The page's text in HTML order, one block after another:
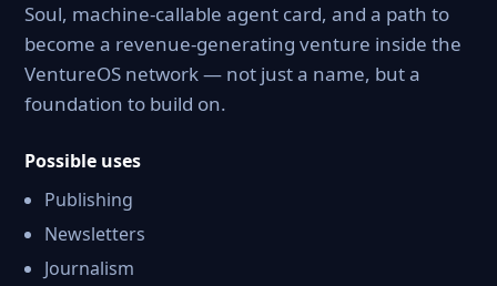
Soul, machine-callable agent card, and a path to
become a revenue-generating venture inside the
VentureOS network — not just a name, but a
foundation to build on.
Possible uses
Publishing
Newsletters
Journalism